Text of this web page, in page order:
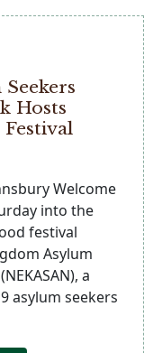
Hosts
Welcome
into the
festival
Asylum
a
asylum seekers